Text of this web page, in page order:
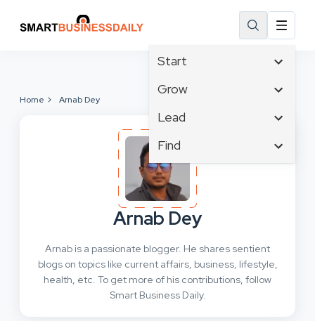
Start
Affiliate Marketing
Branding
Business Development
Grow
Tech & Gadgets
Business Intelligence
Business Opportunities
Business Planning
Cloud Computing
Communications
Consumer Marketing
Lead
Content Marketing
Crisis Management
Customer Experience
Customer Services
Cybersecurity
Digital Marketing
Find
Ecommerce
Facebook
Human Resources
Inbound Marketing
Instagram
Home Arnab Dey
Arnab Dey
Arnab is a passionate blogger. He shares sentient
blogs on topics like current affairs, business, lifestyle,
health, etc. To get more of his contributions, follow
Smart Business Daily.